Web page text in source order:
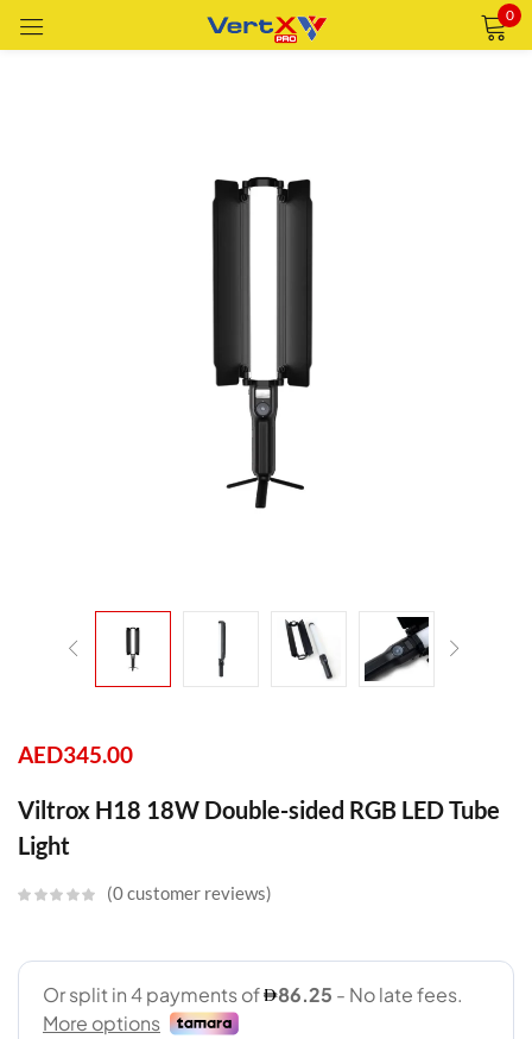
0
AED345.00
Viltrox H18 18W Double-sided RGB LED Tube
Light
0customer reviews
CREATE AN ACCOUNT